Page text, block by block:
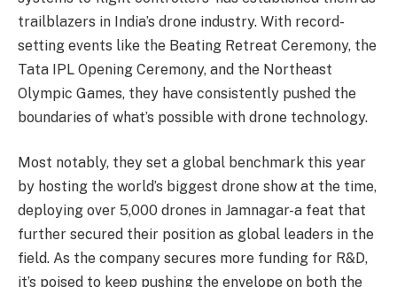
trailblazers in India’s drone industry. With record-
setting events like the Beating Retreat Ceremony, the
Tata IPL Opening Ceremony, and the Northeast
Olympic Games, they have consistently pushed the
boundaries of what’s possible with drone technology.
Most notably, they set a global benchmark this year
by hosting the world’s biggest drone show at the time,
deploying over 5,000 drones in Jamnagar-a feat that
further secured their position as global leaders in the
field. As the company secures more funding for R&D,
it’s poised to keep pushing the envelope on both the